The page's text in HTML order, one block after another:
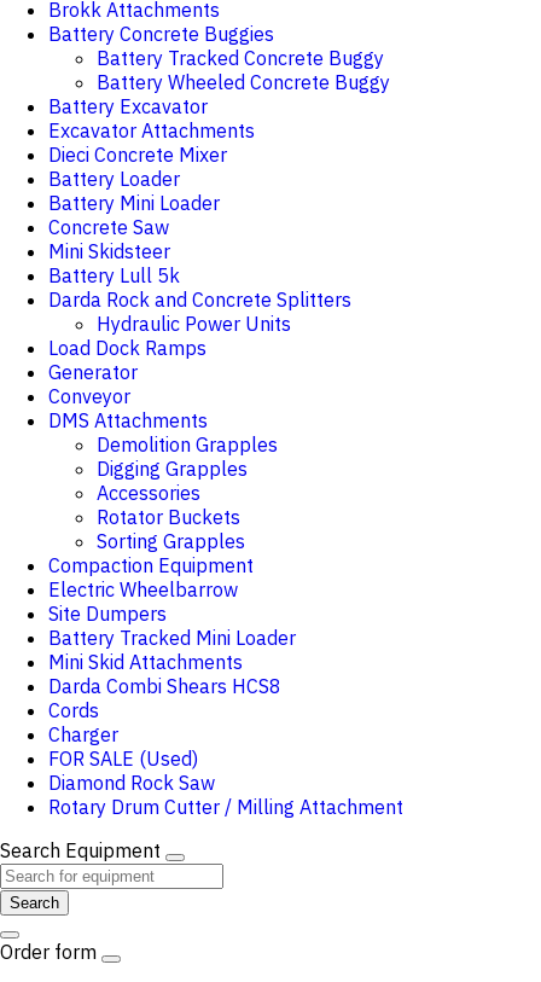
Brokk Attachments
Battery Concrete Buggies
Battery Tracked Concrete Buggy
Battery Wheeled Concrete Buggy
Battery Excavator
Excavator Attachments
Dieci Concrete Mixer
Battery Loader
Battery Mini Loader
Concrete Saw
Mini Skidsteer
Battery Lull 5k
Darda Rock and Concrete Splitters
Hydraulic Power Units
Load Dock Ramps
Generator
Conveyor
DMS Attachments
Demolition Grapples
Digging Grapples
Accessories
Rotator Buckets
Sorting Grapples
Compaction Equipment
Electric Wheelbarrow
Site Dumpers
Battery Tracked Mini Loader
Mini Skid Attachments
Darda Combi Shears HCS8
Cords
Charger
FOR SALE (Used)
Diamond Rock Saw
Rotary Drum Cutter / Milling Attachment
Search Equipment
Search
Order form